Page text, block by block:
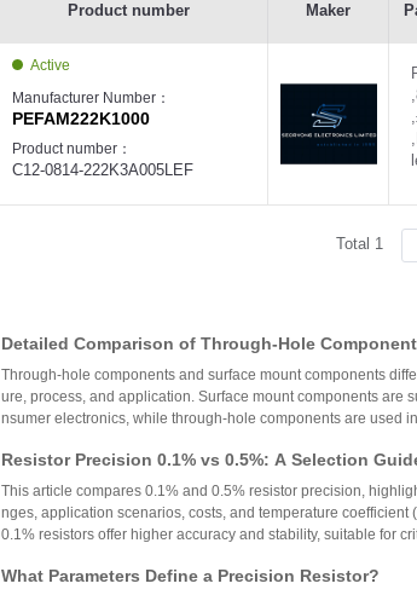
Product number Maker
Active
Manufacturer Number：
PEFAM222K1000
Product number：
C12-0814-222K3A005LEF
Total 1
Detailed Comparison of Through-Hole
unt Components: Packaging Process, Production
lication Scenarios
Through-hole components and surface mount components
ure, process, and application. Surface mount components are
nsumer electronics, while through-hole components are used
Resistor Precision 0.1% vs 0.5%: A Selection
This article compares 0.1% and 0.5% resistor precision,
nges, application scenarios, costs, and temperature coefficient
0.1% resistors offer higher accuracy and stability, suitable for
nce for general industrial and consumer electronics. The choice
What Parameters Define a Precision Resistor?